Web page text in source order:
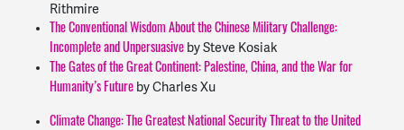
Rithmire
The Conventional Wisdom About the Chinese Military Challenge:
Incomplete and Unpersuasive by Steve Kosiak
The Gates of the Great Continent: Palestine, China, and the War for
Humanity’s Future by Charles Xu
Climate Change: The Greatest National Security Threat to the United